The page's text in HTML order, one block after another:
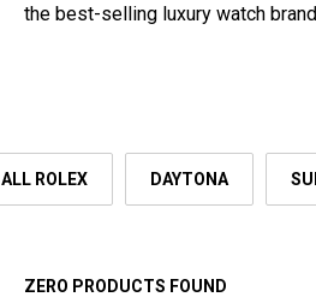
the best-selling luxury watch
ALL ROLEX DAYTONA
ZERO PRODUCTS FOUND